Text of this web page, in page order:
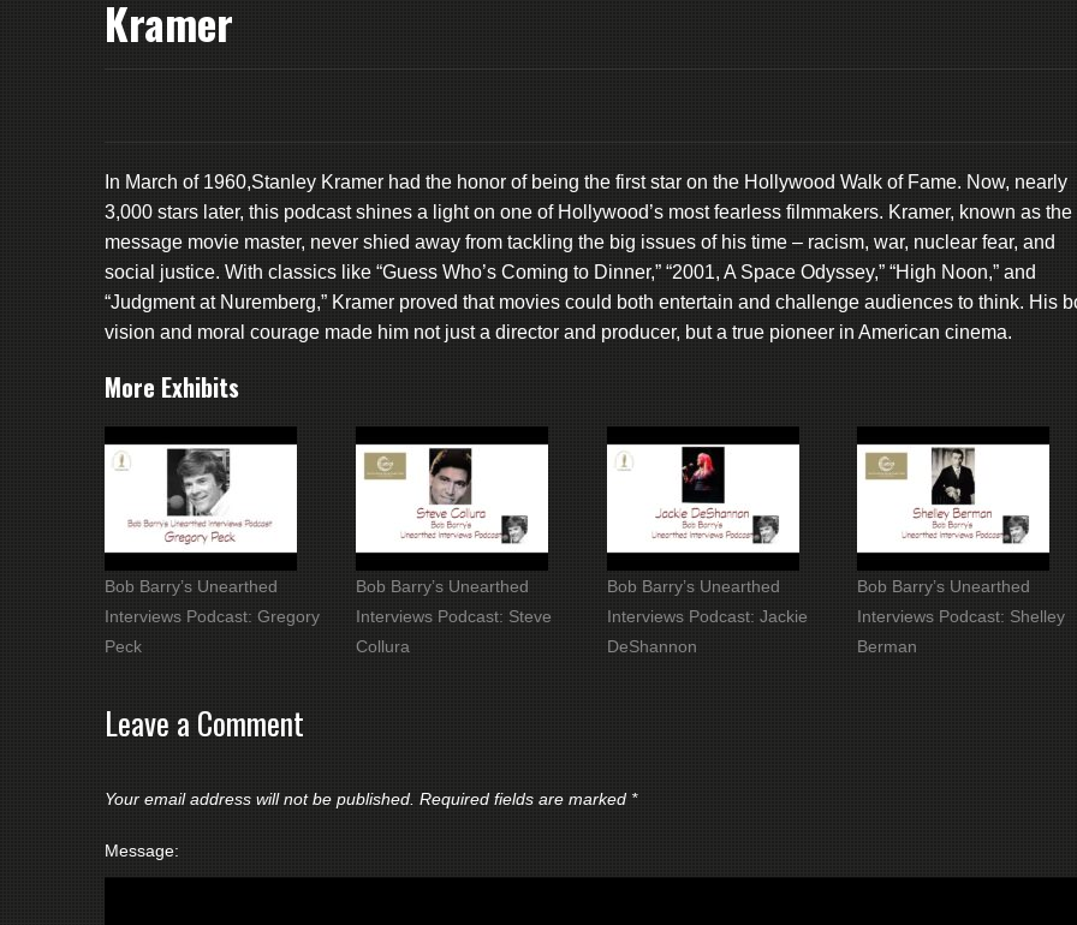
Kramer
In March of 1960,Stanley Kramer had the honor of being the first star on the Hollywood Walk of Fame. Now, nearly
3,000 stars later, this podcast shines a light on one of Hollywood’s most fearless filmmakers. Kramer, known as the
message movie master, never shied away from tackling the big issues of his time – racism, war, nuclear fear, and
social justice. With classics like “Guess Who’s Coming to Dinner,” “2001, A Space Odyssey,” “High Noon,” and
“Judgment at Nuremberg,” Kramer proved that movies could both entertain and challenge audiences to think. His
vision and moral courage made him not just a director and producer, but a true pioneer in American cinema.
More Exhibits
Bob Barry’s Unearthed
Interviews Podcast: Gregory
Peck
Bob Barry’s Unearthed
Interviews Podcast: Steve
Collura
Bob Barry’s Unearthed
Interviews Podcast: Jackie
DeShannon
Bob Barry’s Unearthed
Interviews Podcast: Shelley
Berman
Leave a Comment
Your email address will not be published. Required fields are marked *
Message: